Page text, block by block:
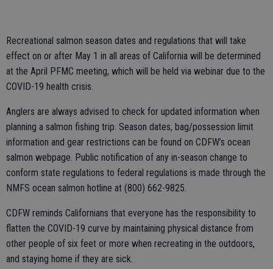
Recreational salmon season dates and regulations that will take
effect on or after May 1 in all areas of California will be determined
at the April PFMC meeting, which will be held via webinar due to the
COVID-19 health crisis.
Anglers are always advised to check for updated information when
planning a salmon fishing trip. Season dates, bag/possession limit
information and gear restrictions can be found on CDFW’s ocean
salmon webpage. Public notification of any in-season change to
conform state regulations to federal regulations is made through the
NMFS ocean salmon hotline at (800) 662-9825.
CDFW reminds Californians that everyone has the responsibility to
flatten the COVID-19 curve by maintaining physical distance from
other people of six feet or more when recreating in the outdoors,
and staying home if they are sick.